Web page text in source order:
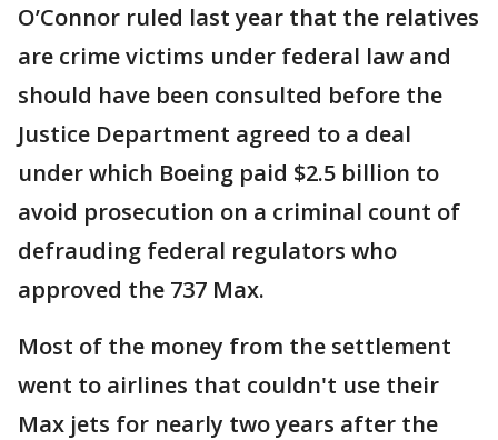
O’Connor ruled last year that the relatives
are crime victims under federal law and
should have been consulted before the
Justice Department agreed to a deal
under which Boeing paid $2.5 billion to
avoid prosecution on a criminal count of
defrauding federal regulators who
approved the 737 Max.
Most of the money from the settlement
went to airlines that couldn't use their
Max jets for nearly two years after the